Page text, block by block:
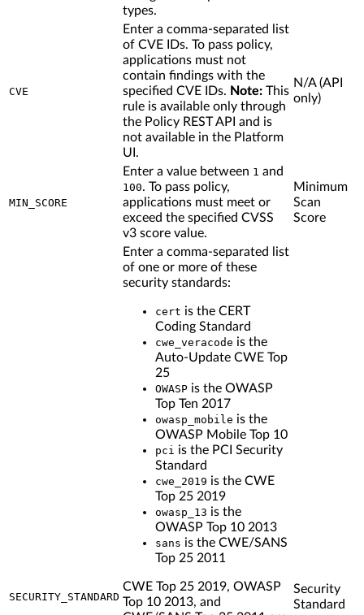
types.
CVE
Enter a comma-separated list
of CVE IDs. To pass policy,
applications must not
contain findings with the
specified CVE IDs. Note: This
rule is available only through
the Policy REST API and is
not available in the Platform
UI.
N/A (API
only)
MIN_SCORE
Enter a value between 1 and
100. To pass policy,
applications must meet or
exceed the specified CVSS
v3 score value.
Minimum
Scan
Score
SECURITY_STANDARD
Enter a comma-separated list
of one or more of these
security standards:
cert is the CERT
Coding Standard
cwe_veracode is the
Auto-Update CWE Top
25
OWASP is the OWASP
Top Ten 2017
owasp_mobile is the
OWASP Mobile Top 10
pci is the PCI Security
Standard
cwe_2019 is the CWE
Top 25 2019
owasp_13 is the
OWASP Top 10 2013
sans is the CWE/SANS
Top 25 2011
CWE Top 25 2019, OWASP
Top 10 2013, and
Security
Standard